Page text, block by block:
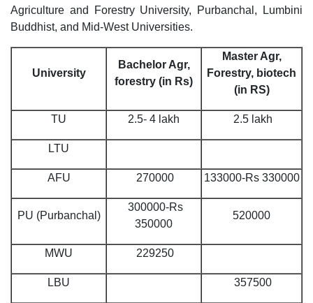
Agriculture and Forestry University, Purbanchal, Lumbini
Buddhist, and Mid-West Universities.
University
Bachelor Agr,
forestry (in Rs)
Master Agr,
Forestry, biotech
(in RS)
TU 2.5- 4 lakh 2.5 lakh
LTU
AFU 270000 133000-Rs 330000
PU (Purbanchal)
300000-Rs
350000
520000
MWU 229250
LBU 357500